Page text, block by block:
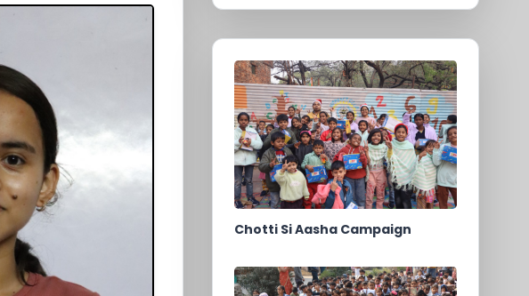
Chotti Si Aasha Campaign